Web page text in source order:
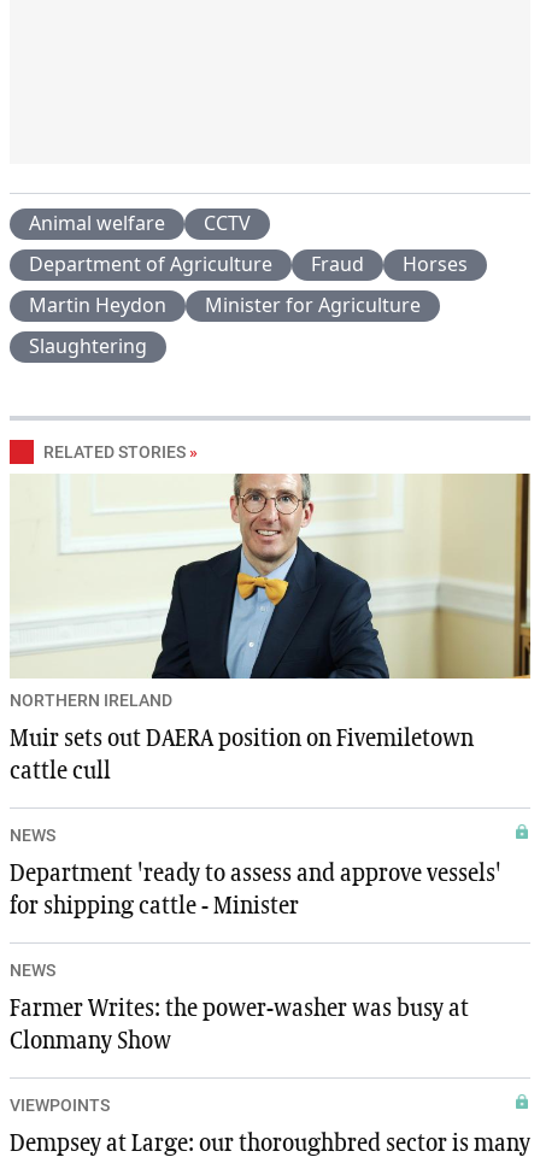
Animal welfare
CCTV
Department of Agriculture
Fraud
Horses
Martin Heydon
Minister for Agriculture
Slaughtering
RELATED STORIES »
NORTHERN IRELAND
Muir sets out DAERA position on Fivemiletown
cattle cull
NEWS
Department 'ready to assess and approve vessels'
for shipping cattle - Minister
NEWS
Farmer Writes: the power-washer was busy at
Clonmany Show
VIEWPOINTS
Dempsey at Large: our thoroughbred sector is many